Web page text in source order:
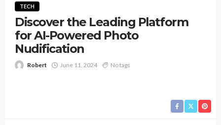
TECH
Discover the Leading Platform
for AI-Powered Photo
Nudification
Robert June 11, 2024 No tags